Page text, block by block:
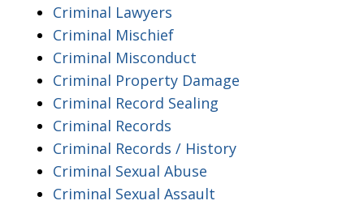
Criminal Lawyers
Criminal Mischief
Criminal Misconduct
Criminal Property Damage
Criminal Record Sealing
Criminal Records
Criminal Records / History
Criminal Sexual Abuse
Criminal Sexual Assault